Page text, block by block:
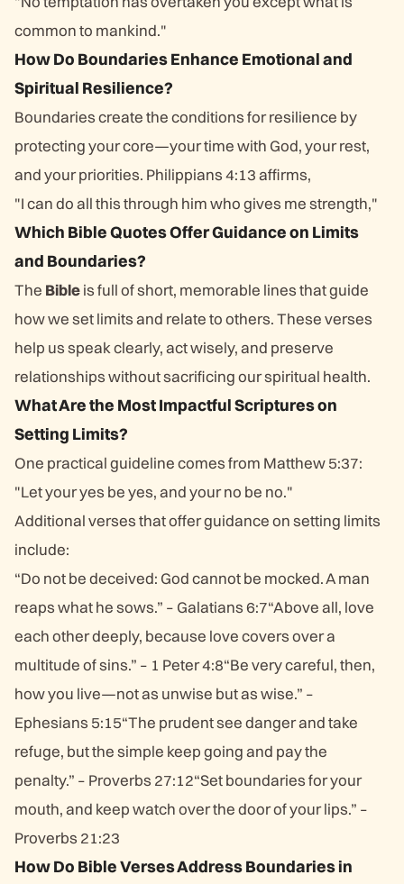
common to mankind."
How Do Boundaries Enhance Emotional and
Spiritual Resilience?
Boundaries create the conditions for resilience by
protecting your core—your time with God, your rest,
and your priorities. Philippians 4:13 affirms,
"I can do all this through him who gives me strength,"
Which Bible Quotes Offer Guidance on Limits
and Boundaries?
The Bibleis full of short, memorable lines that guide
how we set limits and relate to others. These verses
help us speak clearly, act wisely, and preserve
relationships without sacrificing our spiritual health.
What Are the Most Impactful Scriptures on
Setting Limits?
One practical guideline comes from Matthew 5:37:
"Let your yes be yes, and your no be no."
Additional verses that offer guidance on setting limits
include:
“Do not be deceived: God cannot be mocked. A man
reaps what he sows.” – Galatians 6:7“Above all, love
each other deeply, because love covers over a
multitude of sins.” – 1 Peter 4:8“Be very careful, then,
how you live—not as unwise but as wise.” –
Ephesians 5:15“The prudent see danger and take
refuge, but the simple keep going and pay the
penalty.” – Proverbs 27:12“Set boundaries for your
mouth, and keep watch over the door of your lips.” –
Proverbs 21:23
How Do Bible Verses Address Boundaries in